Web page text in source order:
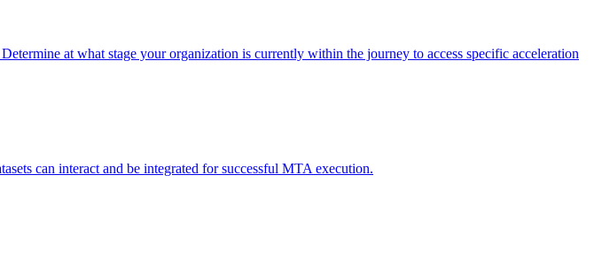
at what stage your organization is currently within the journey to access specific acceleration
can interact and be integrated for successful MTA execution.